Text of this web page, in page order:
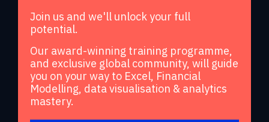
Join us and we'll unlock your full
potential.
Our award-winning training programme,
and exclusive global community, will guide
you on your way to Excel, Financial
Modelling, data visualisation & analytics
mastery.